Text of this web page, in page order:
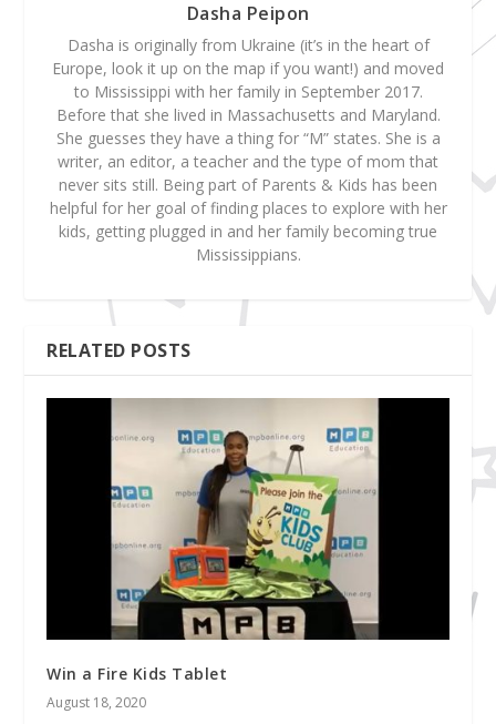
Dasha Peipon
Dasha is originally from Ukraine (it’s in the heart of
Europe, look it up on the map if you want!) and moved
to Mississippi with her family in September 2017.
Before that she lived in Massachusetts and Maryland.
She guesses they have a thing for “M” states. She is a
writer, an editor, a teacher and the type of mom that
never sits still. Being part of Parents & Kids has been
helpful for her goal of finding places to explore with her
kids, getting plugged in and her family becoming true
Mississippians.
RELATED POSTS
Win a Fire Kids Tablet
August 18, 2020